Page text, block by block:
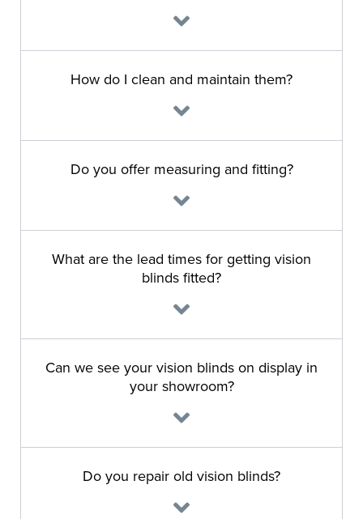
How do I clean and maintain them?
Do you offer measuring and fitting?
What are the lead times for getting vision
blinds fitted?
Can we see your vision blinds on display in
your showroom?
Do you repair old vision blinds?